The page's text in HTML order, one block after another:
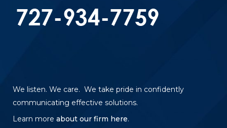
We listen. We care. We take pride in confidently
communicating effective solutions.
Learn more about our firm here.